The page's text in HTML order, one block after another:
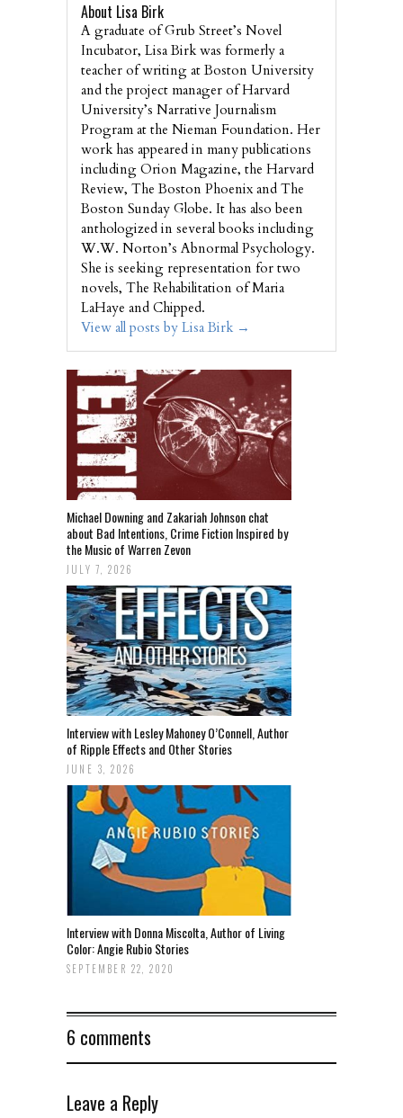
About Lisa Birk
A graduate of Grub Street’s Novel
Incubator, Lisa Birk was formerly a
teacher of writing at Boston University
and the project manager of Harvard
University’s Narrative Journalism
Program at the Nieman Foundation. Her
work has appeared in many publications
including Orion Magazine, the Harvard
Review, The Boston Phoenix and The
Boston Sunday Globe. It has also been
anthologized in several books including
W.W. Norton’s Abnormal Psychology.
She is seeking representation for two
novels, The Rehabilitation of Maria
LaHaye and Chipped.
View all posts by Lisa Birk →
Michael Downing and Zakariah Johnson chat
about Bad Intentions, Crime Fiction Inspired by
the Music of Warren Zevon
JULY 7, 2026
Interview with Lesley Mahoney O’Connell, Author
of Ripple Effects and Other Stories
JUNE 3, 2026
Interview with Donna Miscolta, Author of Living
Color: Angie Rubio Stories
SEPTEMBER 22, 2020
6 comments
Leave a Reply